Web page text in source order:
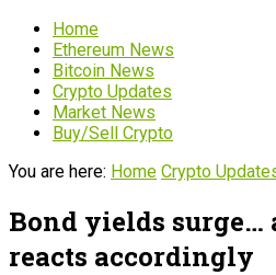
Home
Ethereum News
Bitcoin News
Crypto Updates
Market News
Buy/Sell Crypto
You are here: Home Crypto
Bond yields surge…
reacts accordingly